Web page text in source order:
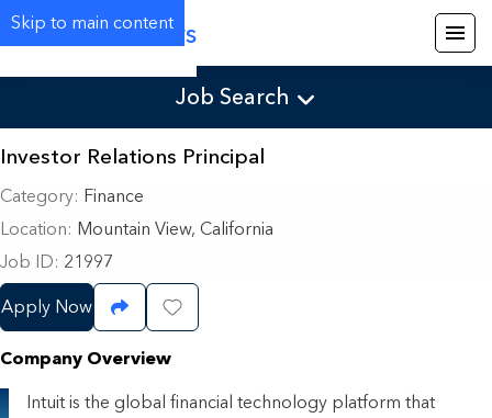
Skip to main content
Careers
Job Search
Investor Relations Principal
Category
Finance
Location
Mountain View, California
Job ID 21997
Apply Now Share JobSave Job
Company Overview
Intuit is the global financial technology platform that